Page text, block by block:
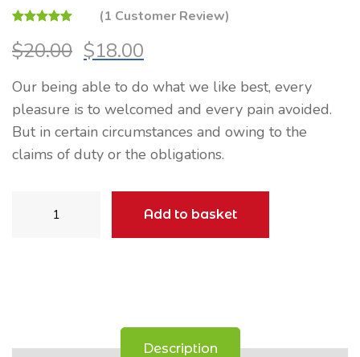
out of 5
based on
rating
(1 Customer Review)
$20.00
Original
was:
$20.00.
$18.00
is:
$18.00.
Our being able to do what we like best, every
pleasure is to welcomed and every pain avoided.
But in certain circumstances and owing to the
claims of duty or the obligations.
quantity
Add to basket
Description